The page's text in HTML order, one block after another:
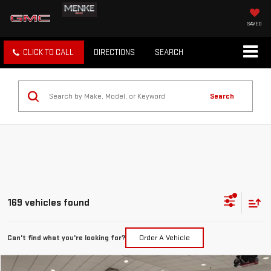
SAVED
CLICK TO CALL DIRECTIONS SEARCH
Search
169 vehicles found
Can't find what you're looking for? Order A Vehicle